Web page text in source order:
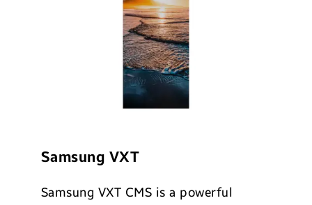
Samsung VXT
Samsung VXT CMS is a powerful